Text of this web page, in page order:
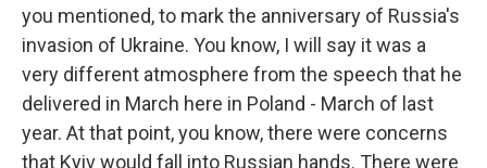
you mentioned, to mark the anniversary of Russia's
invasion of Ukraine. You know, I will say it was a
very different atmosphere from the speech that he
delivered in March here in Poland - March of last
year. At that point, you know, there were concerns
that Kyiv would fall into Russian hands. There were